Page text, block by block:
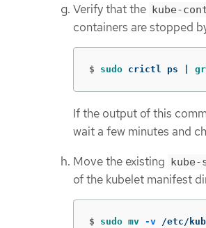
Verify that the kube-
containers are stopped
$ sudo crictl ps |
If the output of this
wait a few minutes and
Move the existing kube-
of the kubelet manifest
$ sudo mv -v /etc/